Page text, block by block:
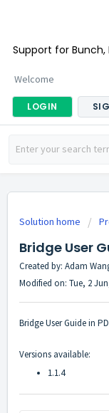
Support for Bunch,
Welcome
LOGIN
Solution home
Bridge User
Created by: Adam
Modified on: Tue, 2
Bridge User Guide in
Versions available:
1.1.4